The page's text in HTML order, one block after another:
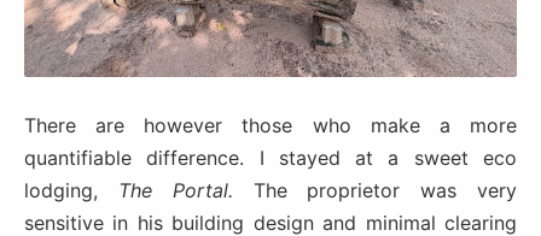
There are however those who make a more
quantifiable difference. I stayed at a sweet eco
lodging, The Portal. The proprietor was very
sensitive in his building design and minimal clearing